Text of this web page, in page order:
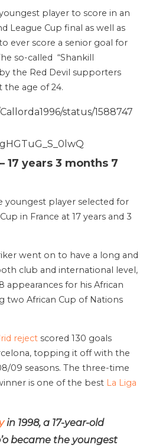
player to score in an
League Cup final as well as
ever score a senior goal for
so-called “Shankill
the Red Devil supporters
age of 24.
status/1588747
17 years 3 months 7
youngest player selected for
in France at 17 years and 3
went on to have a long and
club and international level,
appearances for his African
two African Cup of Nations
reject scored 130 goals
topping it off with the
09 seasons. The three-time
is one of the best La Liga
in 1998, a 17-year-old
became the youngest